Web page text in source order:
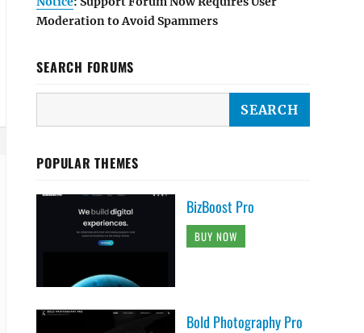
Moderation to Avoid Spammers
SEARCH FORUMS
POPULAR THEMES
BizBoost Pro
BUY NOW
Bold Photography Pro